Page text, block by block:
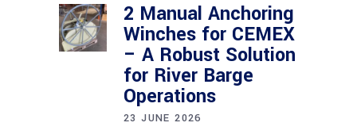
2 Manual Anchoring
Winches for CEMEX
– A Robust Solution
for River Barge
Operations
23 JUNE 2026